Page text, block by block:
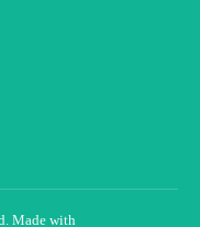
Made with